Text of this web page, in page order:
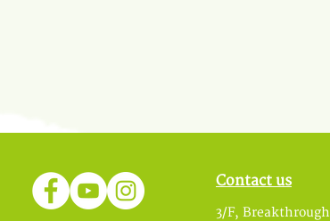
Contact us
3/F,